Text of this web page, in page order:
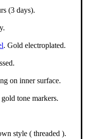
(3 days).
. Gold electroplated.
on inner surface.
tone markers.
style ( threaded ).